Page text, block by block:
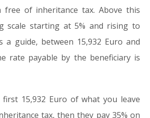
of inheritance tax. Above this
scale starting at 5% and rising to
a guide, between 15,932 Euro and
rate payable by the beneficiary is
15,932 Euro of what you leave
tax, then they pay 35% on